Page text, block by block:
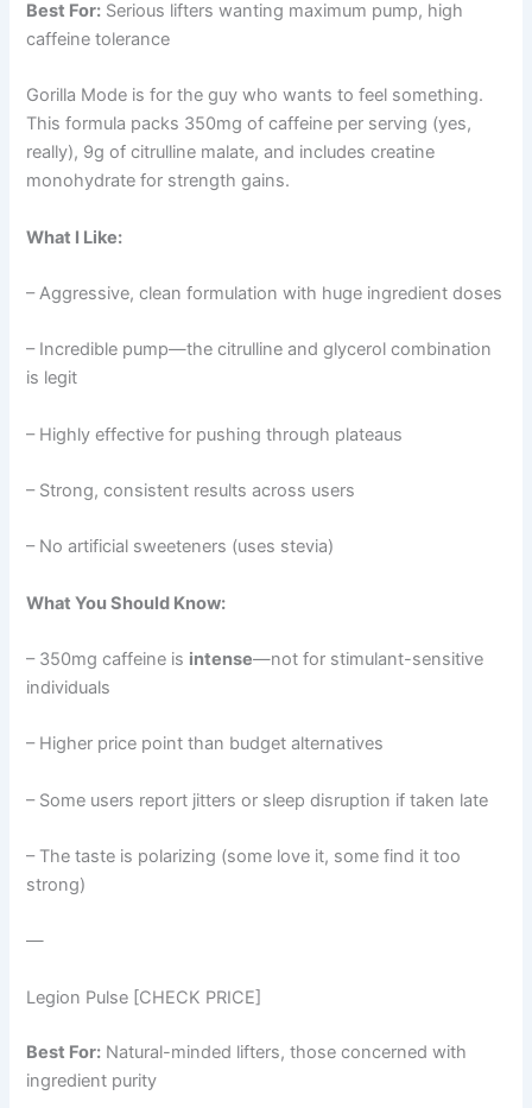
Best For: Serious lifters wanting maximum pump, high
caffeine tolerance
Gorilla Mode is for the guy who wants to feel something.
This formula packs 350mg of caffeine per serving (yes,
really), 9g of citrulline malate, and includes creatine
monohydrate for strength gains.
What I Like:
– Aggressive, clean formulation with huge ingredient doses
– Incredible pump—the citrulline and glycerol combination
is legit
– Highly effective for pushing through plateaus
– Strong, consistent results across users
– No artificial sweeteners (uses stevia)
What You Should Know:
– 350mg caffeine is intense—not for stimulant-sensitive
individuals
– Higher price point than budget alternatives
– Some users report jitters or sleep disruption if taken late
– The taste is polarizing (some love it, some find it too
strong)
—
Legion Pulse [CHECK PRICE]
Best For: Natural-minded lifters, those concerned with
ingredient purity